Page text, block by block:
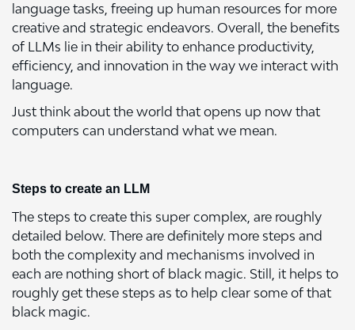
language tasks, freeing up human resources for more
creative and strategic endeavors. Overall, the benefits
of LLMs lie in their ability to enhance productivity,
efficiency, and innovation in the way we interact with
language.
Just think about the world that opens up now that
computers can understand what we mean.
Steps to create an LLM
The steps to create this super complex, are roughly
detailed below. There are definitely more steps and
both the complexity and mechanisms involved in
each are nothing short of black magic. Still, it helps to
roughly get these steps as to help clear some of that
black magic.